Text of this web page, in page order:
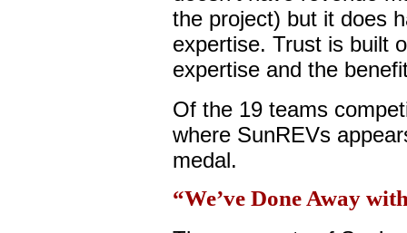
the project) but it does
expertise. Trust is built
expertise and the
Of the 19 teams
where SunREVs
medal.
“We’ve Done Away